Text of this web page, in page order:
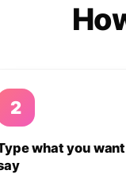
2
what you